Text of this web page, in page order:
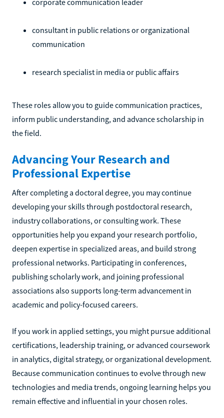
corporate communication leader
consultant in public relations or organizational
communication
research specialist in media or public affairs
These roles allow you to guide communication practices,
inform public understanding, and advance scholarship in
the field.
Advancing Your Research and
Professional Expertise
After completing a doctoral degree, you may continue
developing your skills through postdoctoral research,
industry collaborations, or consulting work. These
opportunities help you expand your research portfolio,
deepen expertise in specialized areas, and build strong
professional networks. Participating in conferences,
publishing scholarly work, and joining professional
associations also supports long-term advancement in
academic and policy-focused careers.
If you work in applied settings, you might pursue additional
certifications, leadership training, or advanced coursework
in analytics, digital strategy, or organizational development.
Because communication continues to evolve through new
technologies and media trends, ongoing learning helps you
remain effective and influential in your chosen roles.